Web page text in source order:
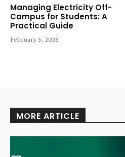
Managing Electricity Off-
Campus for Students: A
Practical Guide
February 5, 2026
MORE ARTICLE